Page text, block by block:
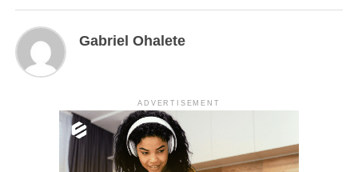
Gabriel Ohalete
ADVERTISEMENT